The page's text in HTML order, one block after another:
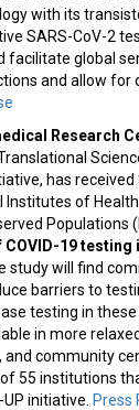
with its
SARS-CoV-2
facilitate global
and allow for
Research
has
Institutes of
Populations
19 testing
study will find
barriers to
testing in
in more
and community
55 institutions
initiative. Press